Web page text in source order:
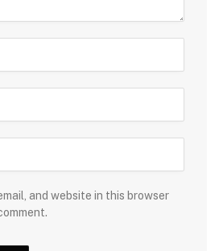
and website in this browser